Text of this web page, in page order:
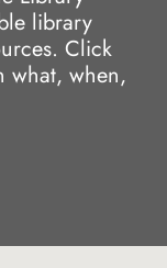
library
Click
what, when,